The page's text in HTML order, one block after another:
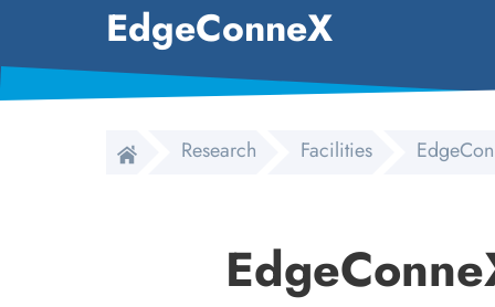
EdgeConneX
Research Facilities